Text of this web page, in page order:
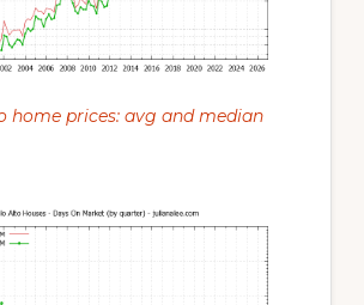
home prices: avg and median